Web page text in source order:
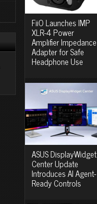
FiiO Launches IMP
XLR-4 Power
Amplifier Impedance
Adapter for Safe
Headphone Use
ASUS DisplayWidget
Center Update
Introduces AI Agent-
Ready Controls